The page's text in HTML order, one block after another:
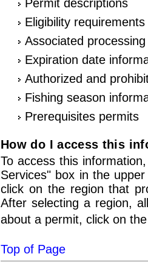
Permit descriptions
Eligibility requirements
Associated
Expiration date
Authorized and
Fishing season
Prerequisites permits
How do I access this
To access this
Services" box in the
click on the region that
After selecting a region,
about a permit, click on
Top of Page